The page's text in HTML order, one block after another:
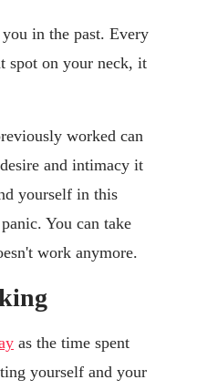
in the past. Every
spot on your neck, it
worked can
and intimacy it
yourself in this
You can take
work anymore.
as the time spent
yourself and your